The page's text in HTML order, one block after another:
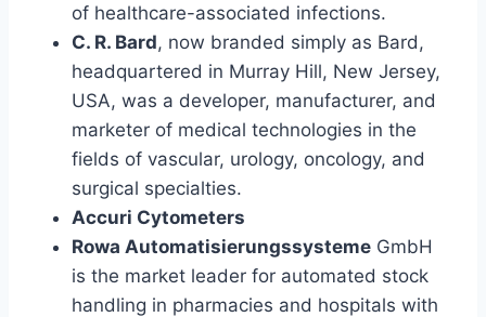
of healthcare-associated infections.
C. R. Bard, now branded simply as Bard,
headquartered in Murray Hill, New Jersey,
USA, was a developer, manufacturer, and
marketer of medical technologies in the
fields of vascular, urology, oncology, and
surgical specialties.
Accuri Cytometers
Rowa Automatisierungssysteme GmbH
is the market leader for automated stock
handling in pharmacies and hospitals with